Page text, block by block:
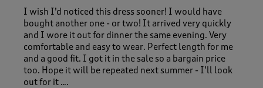
I wish I’d noticed this dress sooner! I would have
bought another one - or two! It arrived very quickly
and I wore it out for dinner the same evening. Very
comfortable and easy to wear. Perfect length for me
and a good fit. I got it in the sale so a bargain price
too. Hope it will be repeated next summer - I’ll look
out for it ….